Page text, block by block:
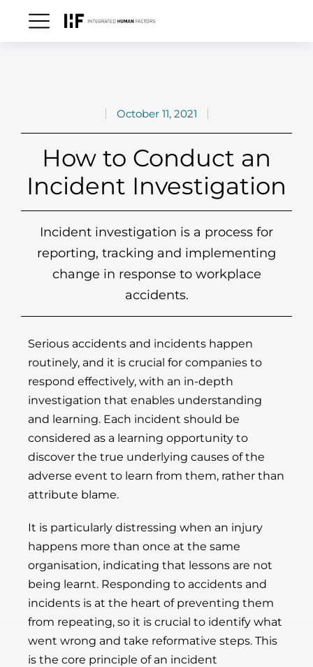
October 11, 2021
How to Conduct an
Incident Investigation
Incident investigation is a process for
reporting, tracking and implementing
change in response to workplace
accidents.
Serious accidents and incidents happen
routinely, and it is crucial for companies to
respond effectively, with an in-depth
investigation that enables understanding
and learning. Each incident should be
considered as a learning opportunity to
discover the true underlying causes of the
adverse event to learn from them, rather than
attribute blame.
It is particularly distressing when an injury
happens more than once at the same
organisation, indicating that lessons are not
being learnt. Responding to accidents and
incidents is at the heart of preventing them
from repeating, so it is crucial to identify what
went wrong and take reformative steps. This
is the core principle of an incident